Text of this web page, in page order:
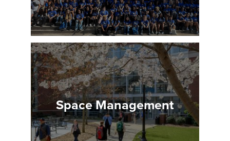
Space Management